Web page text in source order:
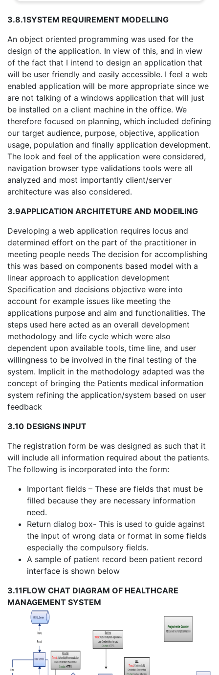
3.8.1SYSTEM REQUIREMENT MODELLING
An object oriented programming was used for the
design of the application. In view of this, and in view
of the fact that I intend to design an application that
will be user friendly and easily accessible. I feel a web
enabled application will be more appropriate since we
are not talking of a windows application that will just
be installed on a client machine in the office. We
therefore focused on planning, which included defining
our target audience, purpose, objective, application
usage, population and finally application development.
The look and feel of the application were considered,
navigation browser type validations tools were all
analyzed and most importantly client/server
architecture was also considered.
3.9APPLICATION ARCHITETURE AND MODEILING
Developing a web application requires locus and
determined effort on the part of the practitioner in
meeting people needs The decision for accomplishing
this was based on components based model with a
linear approach to application development
Specification and decisions objective were into
account for example issues like meeting the
applications purpose and aim and functionalities. The
steps used here acted as an overall development
methodology and life cycle which were also
dependent upon available tools, time line, and user
willingness to be involved in the final testing of the
system. Implicit in the methodology adapted was the
concept of bringing the Patients medical information
system refining the application/system based on user
feedback
3.10 DESIGNS INPUT
The registration form be was designed as such that it
will include all information required about the patients.
The following is incorporated into the form:
Important fields – These are fields that must be
filled because they are necessary information
need.
Return dialog box- This is used to guide against
the input of wrong data or format in some fields
especially the compulsory fields.
A sample of patient record been patient record
interface is shown below
3.11FLOW CHAT DIAGRAM OF HEALTHCARE
MANAGEMENT SYSTEM